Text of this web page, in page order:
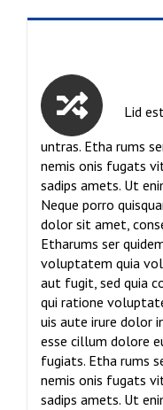
Lid
untras. Etha rums
nemis onis fugats
sadips amets. Ut
Neque porro
dolor sit amet,
Etharums ser
voluptatem quia
aut fugit, sed quia
qui ratione
uis aute irure dolor
esse cillum dolore
fugiats. Etha rums
nemis onis fugats
sadips amets. Ut